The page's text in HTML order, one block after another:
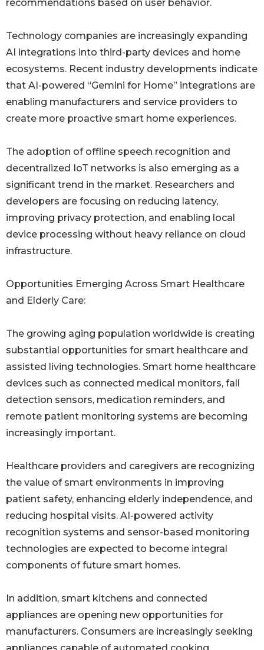
recommendations based on user behavior.
Technology companies are increasingly expanding
AI integrations into third-party devices and home
ecosystems. Recent industry developments indicate
that AI-powered “Gemini for Home” integrations are
enabling manufacturers and service providers to
create more proactive smart home experiences.
The adoption of offline speech recognition and
decentralized IoT networks is also emerging as a
significant trend in the market. Researchers and
developers are focusing on reducing latency,
improving privacy protection, and enabling local
device processing without heavy reliance on cloud
infrastructure.
Opportunities Emerging Across Smart Healthcare
and Elderly Care:
The growing aging population worldwide is creating
substantial opportunities for smart healthcare and
assisted living technologies. Smart home healthcare
devices such as connected medical monitors, fall
detection sensors, medication reminders, and
remote patient monitoring systems are becoming
increasingly important.
Healthcare providers and caregivers are recognizing
the value of smart environments in improving
patient safety, enhancing elderly independence, and
reducing hospital visits. AI-powered activity
recognition systems and sensor-based monitoring
technologies are expected to become integral
components of future smart homes.
In addition, smart kitchens and connected
appliances are opening new opportunities for
manufacturers. Consumers are increasingly seeking